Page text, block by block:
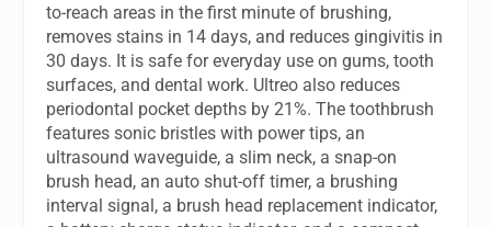
to-reach areas in the first minute of brushing,
removes stains in 14 days, and reduces gingivitis in
30 days. It is safe for everyday use on gums, tooth
surfaces, and dental work. Ultreo also reduces
periodontal pocket depths by 21%. The toothbrush
features sonic bristles with power tips, an
ultrasound waveguide, a slim neck, a snap-on
brush head, an auto shut-off timer, a brushing
interval signal, a brush head replacement indicator,